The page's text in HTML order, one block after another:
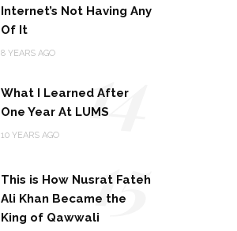
Internet’s Not Having Any
Of It
8 YEARS AGO
What I Learned After
One Year At LUMS
10 YEARS AGO 14
This is How Nusrat Fateh
Ali Khan Became the
King of Qawwali15